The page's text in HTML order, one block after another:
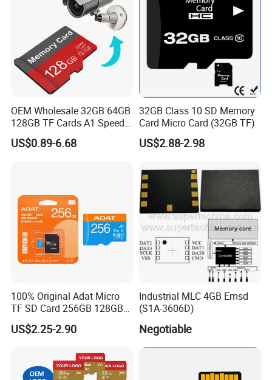
OEM Wholesale 32GB 64GB
128GB TF Cards A1 Speed
Micro Mini SD Cards for
Drones SD Memory Cards
US$0.89-6.68
32GB Class 10 SD Memory
Card Micro Card (32GB TF)
US$2.88-2.98
100% Original Adat Micro
TF SD Card 256GB 128GB
64GB 32GB 16GB Flash
Card A1 Memory Card Class
for Phone
US$2.25-2.90
Industrial MLC 4GB Emsd
(S1A-3606D)
Negotiable